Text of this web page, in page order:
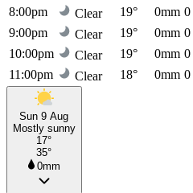
8:00pm
Clear 19° 0mm 0
9:00pm
Clear 19° 0mm 0
10:00pm
Clear 19° 0mm 0
11:00pm
Clear 18° 0mm 0
Sun 9 Aug
Mostly sunny
17°
35°
0mm